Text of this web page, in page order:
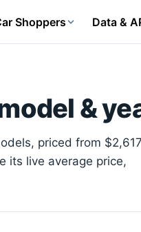
Shoppers Data &
&
priced from $2,617
its live average price,